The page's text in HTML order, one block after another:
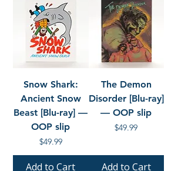
Snow Shark:
Ancient Snow
Beast [Blu-ray] —
OOP slip
Price
$49.99
Add to Cart
The Demon
Disorder [Blu-ray]
— OOP slip
Price
$49.99
Add to Cart